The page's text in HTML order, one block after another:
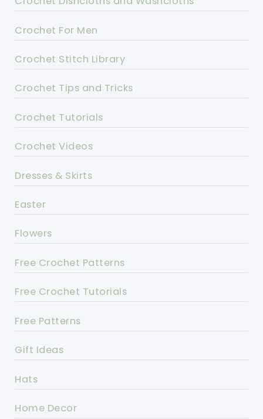
Crochet For Men
Crochet Stitch Library
Crochet Tips and Tricks
Crochet Tutorials
Crochet Videos
Dresses & Skirts
Easter
Flowers
Free Crochet Patterns
Free Crochet Tutorials
Free Patterns
Gift Ideas
Hats
Home Decor